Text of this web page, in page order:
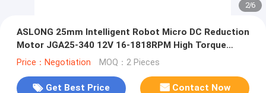
2/6
ASLONG 25mm Intelligent Robot Micro DC Reduction
Motor JGA25-340 12V 16-1818RPM High Torque
Micro Geared Dc Motor
Price：Negotiation MOQ：2 Pieces
Get Best Price Contact Now